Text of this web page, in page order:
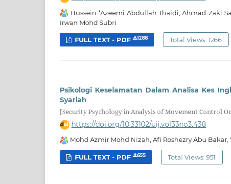
Hussein ‘Azeemi Abdullah Thaidi, Ahmad Zaki
Irwan Mohd Subri
FULL TEXT - PDF 1288 Total Views: 1266
Psikologi Keselamatan Dalam Analisa Kes
Syariah
[Security Psychology in Analysis of Movement Control
https://doi.org/10.33102/uij.vol33no3.438
Mohd Azmir Mohd Nizah, Afi Roshezry Abu
FULL TEXT - PDF 655 Total Views: 951